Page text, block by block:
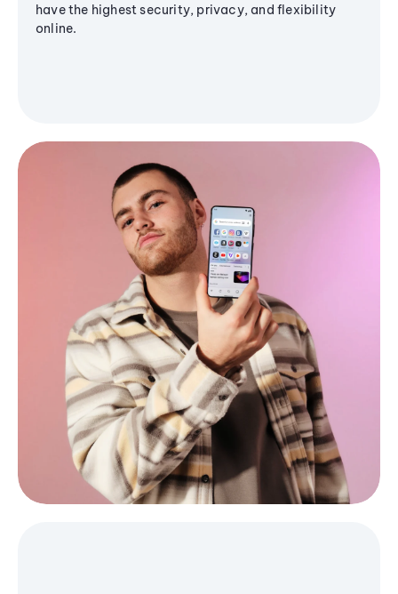
have the highest security, privacy, and flexibility
online.